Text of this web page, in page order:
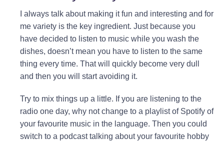
I always talk about making it fun and interesting and for
me variety is the key ingredient. Just because you
have decided to listen to music while you wash the
dishes, doesn’t mean you have to listen to the same
thing every time. That will quickly become very dull
and then you will start avoiding it.
Try to mix things up a little. If you are listening to the
radio one day, why not change to a playlist of Spotify of
your favourite music in the language. Then you could
switch to a podcast talking about your favourite hobby